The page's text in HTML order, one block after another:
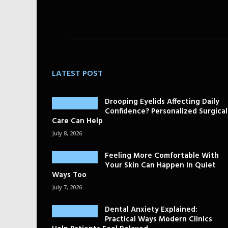
LATEST POST
Drooping Eyelids Affecting Daily
Confidence? Personalized Surgical
Care Can Help
July 8, 2026
Feeling More Comfortable With
Your Skin Can Happen In Quiet
Ways Too
July 7, 2026
Dental Anxiety Explained:
Practical Ways Modern Clinics